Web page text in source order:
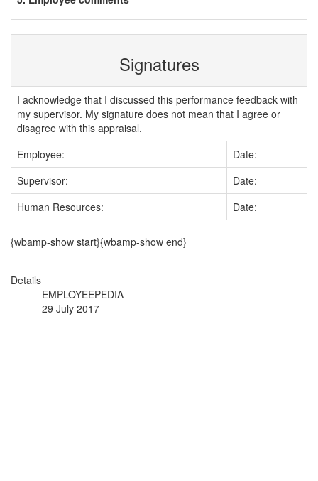
Signatures
I acknowledge that I discussed this performance feedback with
my supervisor. My signature does not mean that I agree or
disagree with this appraisal.
Employee:
Date:
Supervisor:
Date:
Human Resources:
Date:
{wbamp-show start}{wbamp-show end}
Details
EMPLOYEEPEDIA
29 July 2017